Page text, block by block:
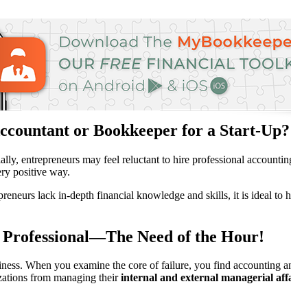
or Bookkeeper for a Start-Up?
entrepreneurs may feel reluctant to hire professional
positive way.
lack in-depth financial knowledge and skills, it is ideal to
Need of the Hour!
When you examine the core of failure, you find accounting
from managing theirinternal and external managerial